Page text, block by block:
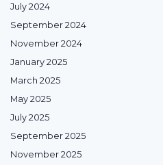
July 2024
September 2024
November 2024
January 2025
March 2025
May 2025
July 2025
September 2025
November 2025